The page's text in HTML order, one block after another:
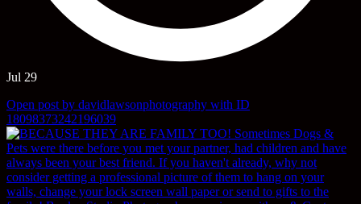
Jul 29
Open post by davidlawsonphotography with ID
18098373242196039